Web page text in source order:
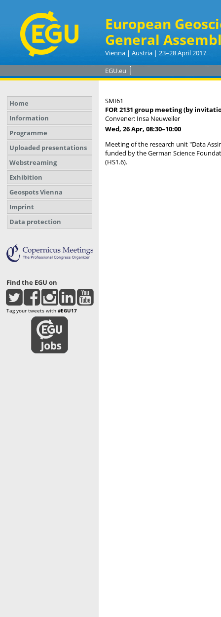
European
General
Vienna | Austria | 23–28 April 2017
EGU.eu
Home
Information
Programme
Uploaded presentations
Webstreaming
Exhibition
Geospots Vienna
Imprint
Data protection
Find the EGU on
Tag your tweets with #EGU17
SMI61
FOR 2131 group meeting (by
Convener: Insa Neuweiler
Wed, 26 Apr, 08:30–10:00
Meeting of the research unit "Data
funded by the German Science
(HS1.6).